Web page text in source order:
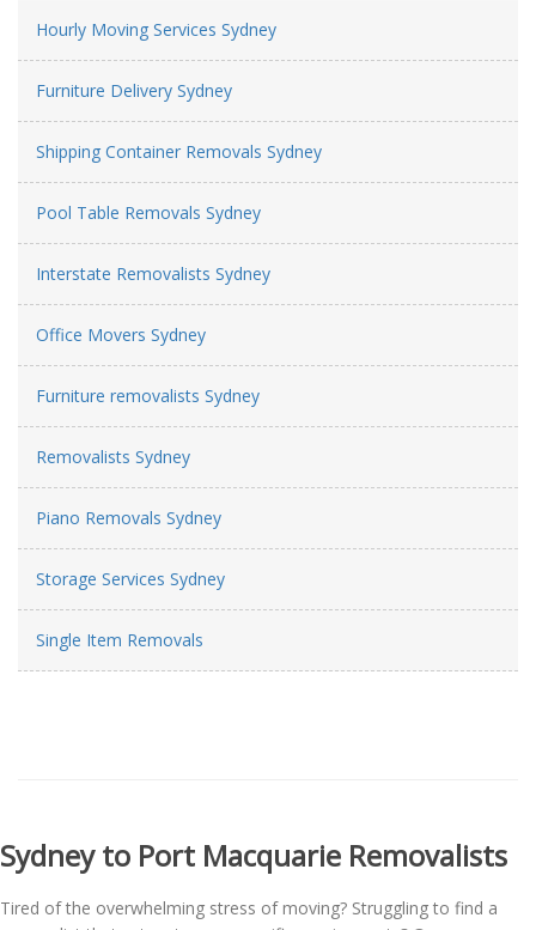
Hourly Moving Services Sydney
Furniture Delivery Sydney
Shipping Container Removals Sydney
Pool Table Removals Sydney
Interstate Removalists Sydney
Office Movers Sydney
Furniture removalists Sydney
Removalists Sydney
Piano Removals Sydney
Storage Services Sydney
Single Item Removals
Sydney to Port Macquarie Removalists
Tired of the overwhelming stress of moving? Struggling to find a